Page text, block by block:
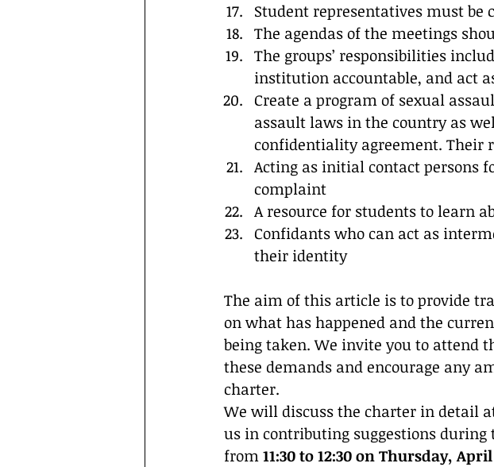
Student representatives must be
The agendas of the meetings
The groups’ responsibilities
institution accountable, and act
Create a program of sexual
assault laws in the country as
confidentiality agreement. Their
Acting as initial contact persons
complaint
A resource for students to learn
Confidants who can act as
their identity
The aim of this article is to provide
on what has happened and the
being taken. We invite you to attend
these demands and encourage any
charter.
We will discuss the charter in detail
us in contributing suggestions
from 11:30 to 12:30 on Thursday, April